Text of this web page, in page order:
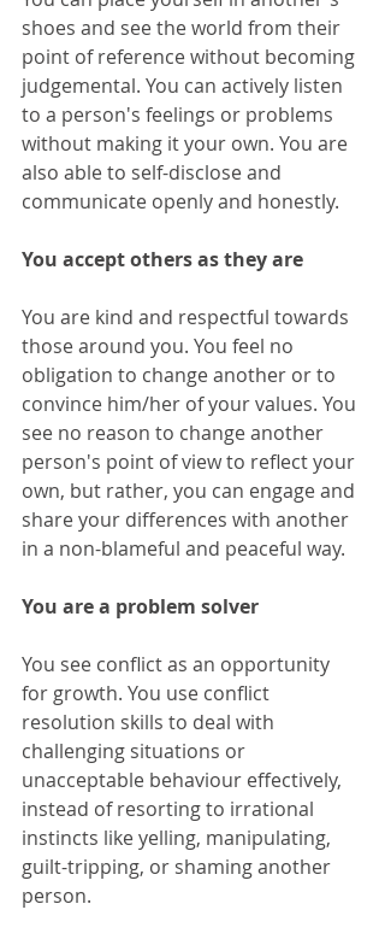
shoes and see the world from their
point of reference without becoming
judgemental. You can actively listen
to a person's feelings or problems
without making it your own. You are
also able to self-disclose and
communicate openly and honestly.
You accept others as they are
You are kind and respectful towards
those around you. You feel no
obligation to change another or to
convince him/her of your values. You
see no reason to change another
person's point of view to reflect your
own, but rather, you can engage and
share your differences with another
in a non-blameful and peaceful way.
You are a problem solver
You see conflict as an opportunity
for growth. You use conflict
resolution skills to deal with
challenging situations or
unacceptable behaviour effectively,
instead of resorting to irrational
instincts like yelling, manipulating,
guilt-tripping, or shaming another
person.